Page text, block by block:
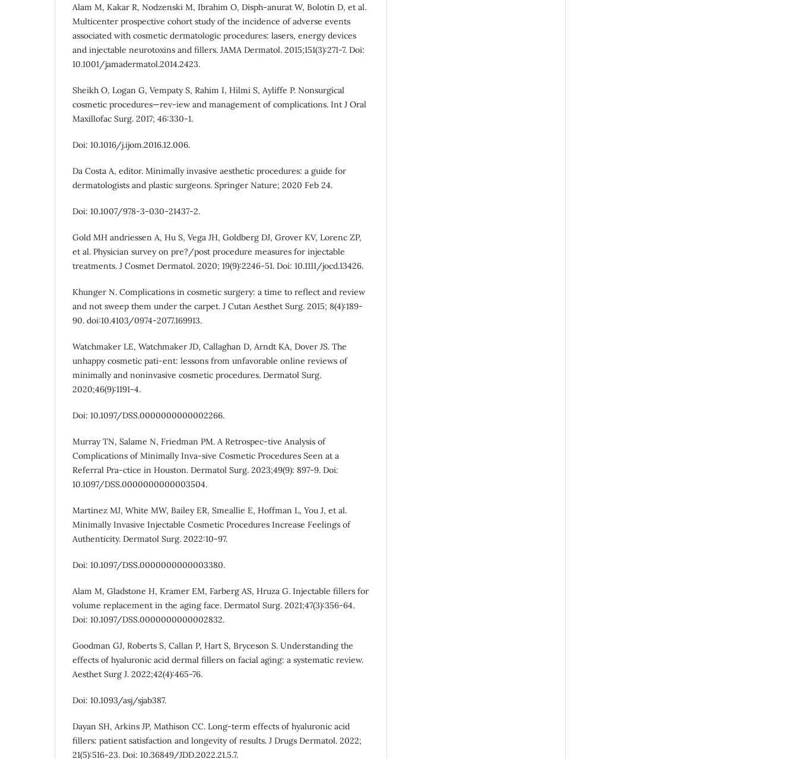
Alam M, Kakar R, Nodzenski M, Ibrahim O, Disph-anurat W, Bolotin D, et al.
Multicenter prospective cohort study of the incidence of adverse events
associated with cosmetic dermatologic procedures: lasers, energy devices
and injectable neurotoxins and fillers. JAMA Dermatol. 2015;151(3):271-7. Doi:
10.1001/jamadermatol.2014.2423.
Sheikh O, Logan G, Vempaty S, Rahim I, Hilmi S, Ayliffe P. Nonsurgical
cosmetic procedures—rev-iew and management of complications. Int J Oral
Maxillofac Surg. 2017; 46:330-1.
Doi: 10.1016/j.ijom.2016.12.006.
Da Costa A, editor. Minimally invasive aesthetic procedures: a guide for
dermatologists and plastic surgeons. Springer Nature; 2020 Feb 24.
Doi: 10.1007/978-3-030-21437-2.
Gold MH andriessen A, Hu S, Vega JH, Goldberg DJ, Grover KV, Lorenc ZP,
et al. Physician survey on pre?/post procedure measures for injectable
treatments. J Cosmet Dermatol. 2020; 19(9):2246-51. Doi: 10.1111/jocd.13426.
Khunger N. Complications in cosmetic surgery: a time to reflect and review
and not sweep them under the carpet. J Cutan Aesthet Surg. 2015; 8(4):189-
90. doi:10.4103/0974-2077.169913.
Watchmaker LE, Watchmaker JD, Callaghan D, Arndt KA, Dover JS. The
unhappy cosmetic pati-ent: lessons from unfavorable online reviews of
minimally and noninvasive cosmetic procedures. Dermatol Surg.
2020;46(9):1191-4.
Doi: 10.1097/DSS.0000000000002266.
Murray TN, Salame N, Friedman PM. A Retrospec-tive Analysis of
Complications of Minimally Inva-sive Cosmetic Procedures Seen at a
Referral Pra-ctice in Houston. Dermatol Surg. 2023;49(9): 897-9. Doi:
10.1097/DSS.0000000000003504.
Martinez MJ, White MW, Bailey ER, Smeallie E, Hoffman L, You J, et al.
Minimally Invasive Injectable Cosmetic Procedures Increase Feelings of
Authenticity. Dermatol Surg. 2022:10-97.
Doi: 10.1097/DSS.0000000000003380.
Alam M, Gladstone H, Kramer EM, Farberg AS, Hruza G. Injectable fillers for
volume replacement in the aging face. Dermatol Surg. 2021;47(3):356-64.
Doi: 10.1097/DSS.0000000000002832.
Goodman GJ, Roberts S, Callan P, Hart S, Bryceson S. Understanding the
effects of hyaluronic acid dermal fillers on facial aging: a systematic review.
Aesthet Surg J. 2022;42(4):465-76.
Doi: 10.1093/asj/sjab387.
Dayan SH, Arkins JP, Mathison CC. Long-term effects of hyaluronic acid
fillers: patient satisfaction and longevity of results. J Drugs Dermatol. 2022;
21(5):516-23. Doi: 10.36849/JDD.2022.21.5.7.